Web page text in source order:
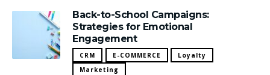
Back-to-School Campaigns:
Strategies for Emotional
Engagement
CRM E-COMMERCE
Loyalty
Marketing